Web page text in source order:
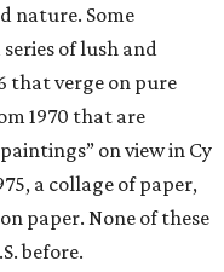
nature. Some
of lush and
that verge on pure
1970 that are
on view in Cy
a collage of paper,
paper. None of these
before.